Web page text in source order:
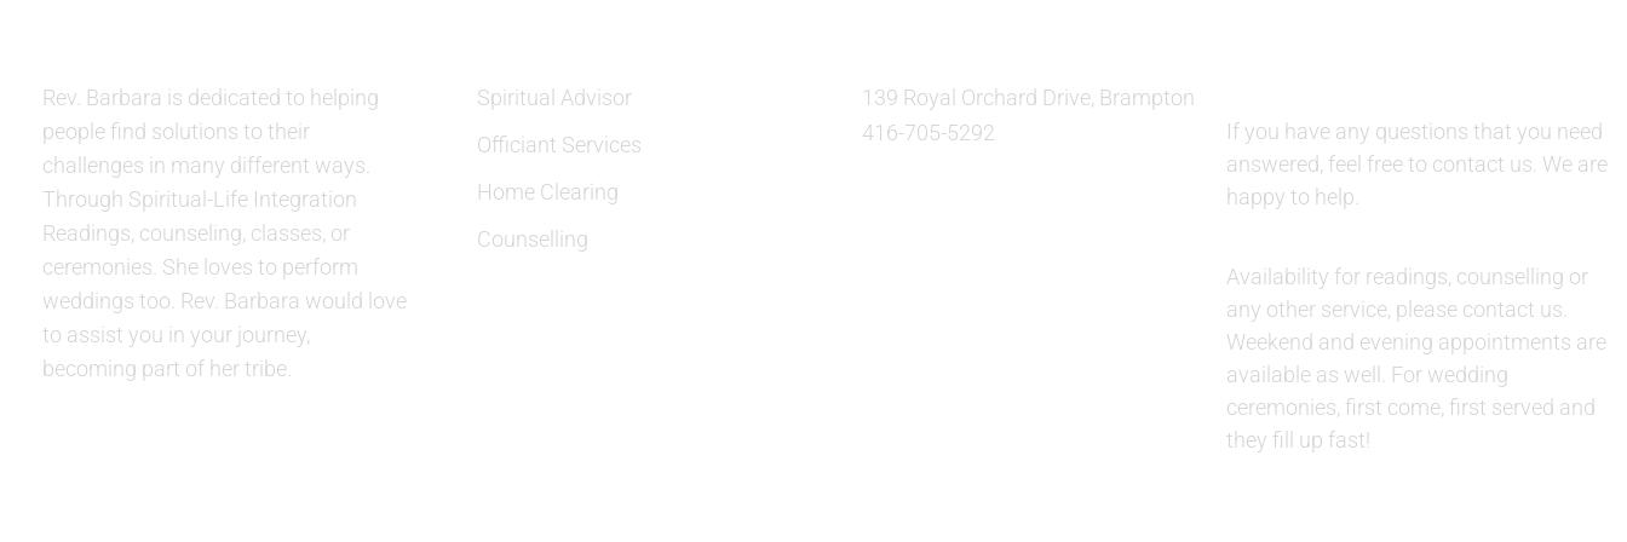
Rev. Barbara is dedicated to helping
people find solutions to their
challenges in many different ways.
Through Spiritual-Life Integration
Readings, counseling, classes, or
ceremonies. She loves to perform
weddings too. Rev. Barbara would love
to assist you in your journey,
becoming part of her tribe.
Spiritual Advisor
Officiant Services
Home Clearing
Counselling
139 Royal Orchard Drive, Brampton
416-705-5292
If you have any questions that you need
answered, feel free to contact us. We are
happy to help.
Availability for readings, counselling or
any other service, please contact us.
Weekend and evening appointments are
available as well. For wedding
ceremonies, first come, first served and
they fill up fast!